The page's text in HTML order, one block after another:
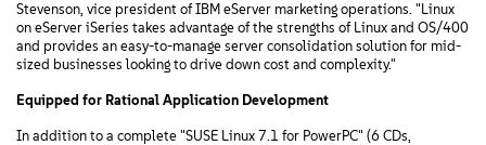
Stevenson, vice president of IBM eServer marketing operations. "Linux
on eServer iSeries takes advantage of the strengths of Linux and OS/400
and provides an easy-to-manage server consolidation solution for mid-
sized businesses looking to drive down cost and complexity."
Equipped for Rational Application Development
In addition to a complete "SUSE Linux 7.1 for PowerPC" (6 CDs,